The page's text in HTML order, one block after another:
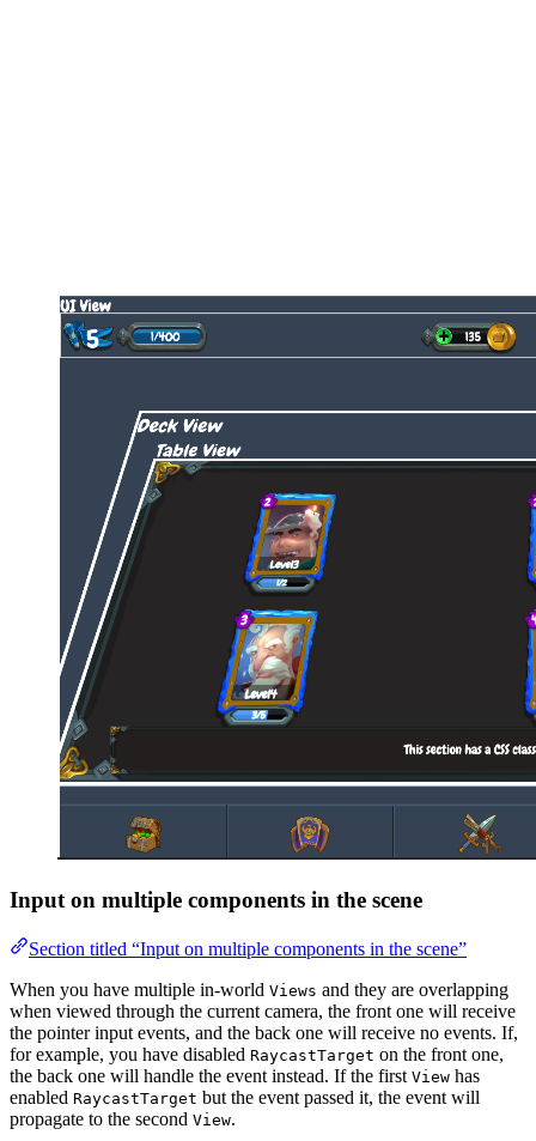
Input on multiple components in the scene
Section titled “Input on multiple components in the scene”
When you have multiple in-world Views and they are overlapping
when viewed through the current camera, the front one will receive
the pointer input events, and the back one will receive no events. If,
for example, you have disabled RaycastTarget on the front one,
the back one will handle the event instead. If the first View has
enabled RaycastTarget but the event passed it, the event will
propagate to the second View.